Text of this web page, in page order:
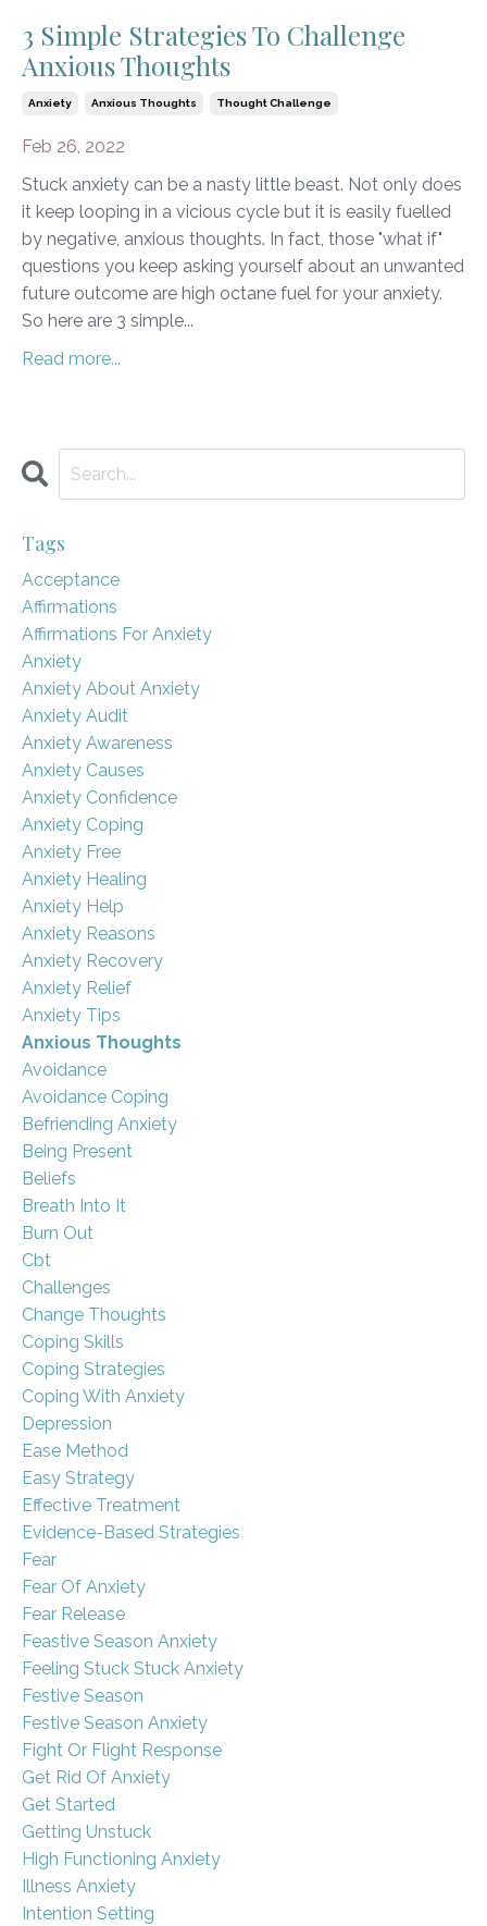
3 Simple Strategies To Challenge
Anxious Thoughts
Anxiety Anxious Thoughts Thought Challenge
Feb 26, 2022
Stuck anxiety can be a nasty little beast. Not only does
it keep looping in a vicious cycle but it is easily fuelled
by negative, anxious thoughts. In fact, those "what if"
questions you keep asking yourself about an unwanted
future outcome are high octane fuel for your anxiety.
So here are 3 simple...
Read more...
Tags
Acceptance
Affirmations
Affirmations For Anxiety
Anxiety
Anxiety About Anxiety
Anxiety Audit
Anxiety Awareness
Anxiety Causes
Anxiety Confidence
Anxiety Coping
Anxiety Free
Anxiety Healing
Anxiety Help
Anxiety Reasons
Anxiety Recovery
Anxiety Relief
Anxiety Tips
Anxious Thoughts
Avoidance
Avoidance Coping
Befriending Anxiety
Being Present
Beliefs
Breath Into It
Burn Out
Cbt
Challenges
Change Thoughts
Coping Skills
Coping Strategies
Coping With Anxiety
Depression
Ease Method
Easy Strategy
Effective Treatment
Evidence-Based Strategies
Fear
Fear Of Anxiety
Fear Release
Feastive Season Anxiety
Feeling Stuck Stuck Anxiety
Festive Season
Festive Season Anxiety
Fight Or Flight Response
Get Rid Of Anxiety
Get Started
Getting Unstuck
High Functioning Anxiety
Illness Anxiety
Intention Setting